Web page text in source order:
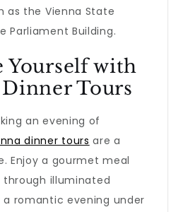
as the Vienna State
Parliament Building.
Yourself with
Tours
an evening of
dinner tours are a
Enjoy a gourmet meal
through illuminated
romantic evening under